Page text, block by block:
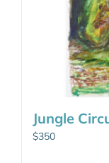
Jungle
$350